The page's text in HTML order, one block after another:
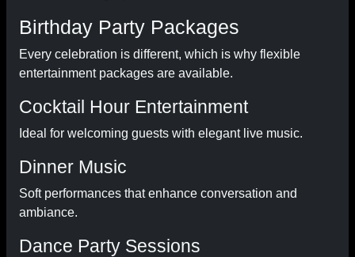
Birthday Party Packages
Every celebration is different, which is why flexible
entertainment packages are available.
Cocktail Hour Entertainment
Ideal for welcoming guests with elegant live music.
Dinner Music
Soft performances that enhance conversation and
ambiance.
Dance Party Sessions